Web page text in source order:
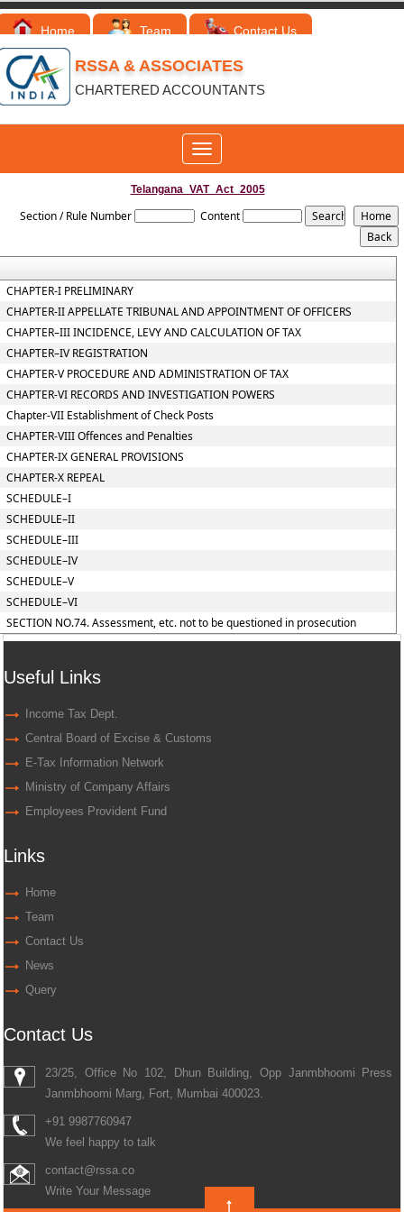
Home Team Contact Us
RSSA & ASSOCIATES
CHARTERED ACCOUNTANTS
Toggle
navigation
Telangana_VAT_Act_2005
Section / Rule Number Content
CHAPTER-I PRELIMINARY
CHAPTER-II APPELLATE TRIBUNAL AND APPOINTMENT OF OFFICERS
CHAPTER–III INCIDENCE, LEVY AND CALCULATION OF TAX
CHAPTER–IV REGISTRATION
CHAPTER-V PROCEDURE AND ADMINISTRATION OF TAX
CHAPTER-VI RECORDS AND INVESTIGATION POWERS
Chapter-VII Establishment of Check Posts
CHAPTER-VIII Offences and Penalties
CHAPTER-IX GENERAL PROVISIONS
CHAPTER-X REPEAL
SCHEDULE–I
SCHEDULE–II
SCHEDULE–III
SCHEDULE–IV
SCHEDULE–V
SCHEDULE–VI
SECTION NO.74. Assessment, etc. not to be questioned in prosecution
Useful Links
Income Tax Dept.
Central Board of Excise & Customs
E-Tax Information Network
Ministry of Company Affairs
Employees Provident Fund
Links
Home
Team
Contact Us
News
Query
Contact Us
23/25, Office No 102, Dhun Building, Opp Janmbhoomi Press
Janmbhoomi Marg, Fort, Mumbai 400023.
+91 9987760947
We feel happy to talk
contact@rssa.co
Write Your Message